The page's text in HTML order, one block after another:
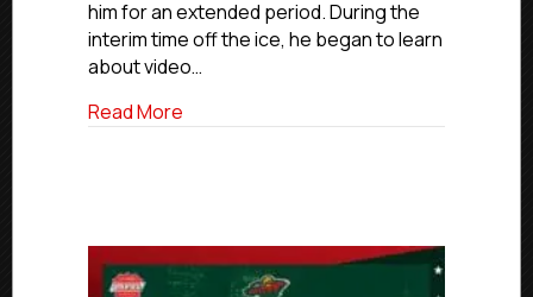
Vandervere
Now
NCAA’s
him for an extended period. During the
interim time off the ice, he began to learn
about video…
Read More